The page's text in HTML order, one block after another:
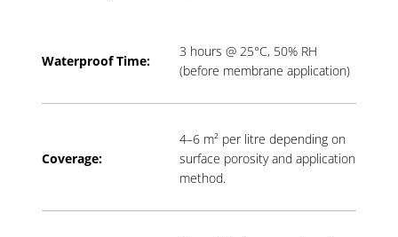
Waterproof Time:
3 hours @ 25°C, 50% RH
(before membrane application)
Coverage:
4–6 m² per litre depending on
surface porosity and application
method.